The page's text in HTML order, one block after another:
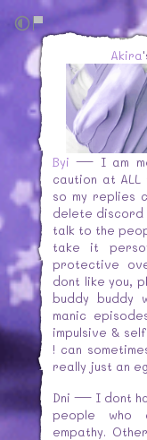
Akira
Byi — I am
caution at ALL
so my
delete discord
talk to the
take it
protective
dont like you,
buddy buddy
manic
impulsive &
! can
really just an
Dni — I dont
people who
empathy.